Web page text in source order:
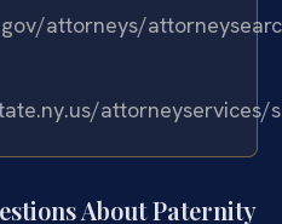
attorneys/
attorneyservices/
About Paternity